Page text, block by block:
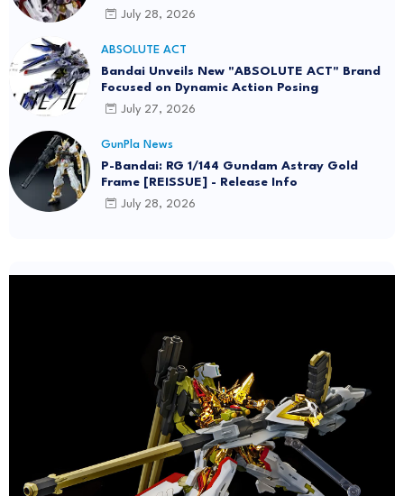
July 28, 2026
ABSOLUTE ACT
Bandai Unveils New "ABSOLUTE ACT" Brand
Focused on Dynamic Action Posing
July 27, 2026
GunPla News
P-Bandai: RG 1/144 Gundam Astray Gold
Frame [REISSUE] - Release Info
July 28, 2026